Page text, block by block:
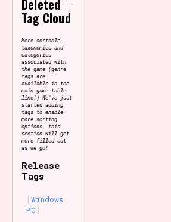
Deleted
Tag Cloud
More sortable
taxonomies and
categories
associated with
the game (genre
tags are
available in the
main game table
line!) We've just
started adding
tags to enable
more sorting
options, this
section will get
more filled out
as we go!
Release
Tags
Windows
PC